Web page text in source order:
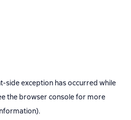
-side exception has occurred while
the browser consolefor more